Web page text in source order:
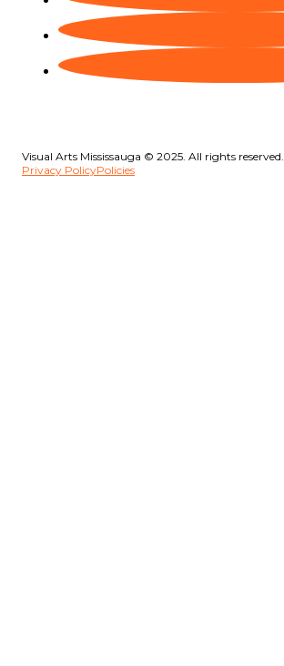
Visual Arts Mississauga © 2025. All rights reserved.
Privacy PolicyPolicies